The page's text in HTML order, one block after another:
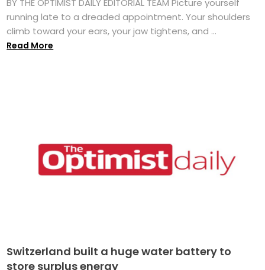
BY THE OPTIMIST DAILY EDITORIAL TEAM Picture yourself
running late to a dreaded appointment. Your shoulders
climb toward your ears, your jaw tightens, and ...
Read More
Switzerland built a huge water battery to
store surplus energy